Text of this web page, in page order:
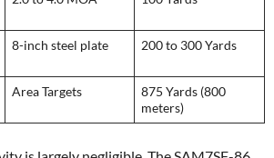
8-inch steel plate 200 to 300 Yards
Area Targets
875 Yards (800
meters)